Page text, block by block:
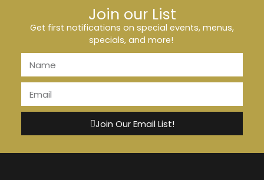
Join our List
Get first notifications on special events, menus,
specials, and more!
Join Our Email List!